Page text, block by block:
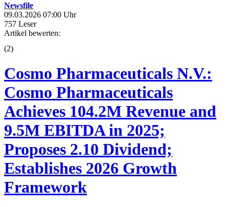
Newsfile
09.03.2026 07:00 Uhr
757 Leser
Artikel bewerten:
(2)
Cosmo Pharmaceuticals N.V.:
Cosmo Pharmaceuticals
Achieves 104.2M Revenue and
9.5M EBITDA in 2025;
Proposes 2.10 Dividend;
Establishes 2026 Growth
Framework